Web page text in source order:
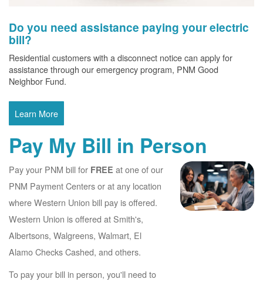
Do you need assistance paying your electric
bill?
Residential customers with a disconnect notice can apply for
assistance through our emergency program, PNM Good
Neighbor Fund.
Learn More
Pay My Bill in Person
Pay your PNM bill for FREE at one of our
PNM Payment Centers or at any location
where Western Union bill pay is offered.
Western Union is offered at Smith's,
Albertsons, Walgreens, Walmart, El
Alamo Checks Cashed, and others.
To pay your bill in person, you'll need to